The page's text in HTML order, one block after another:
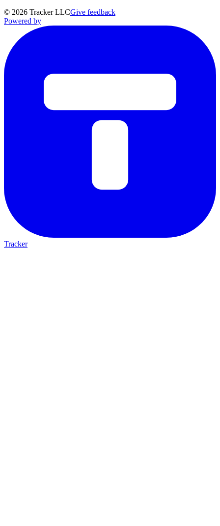
© 2026 Tracker LLCGive feedback
Powered by
Tracker